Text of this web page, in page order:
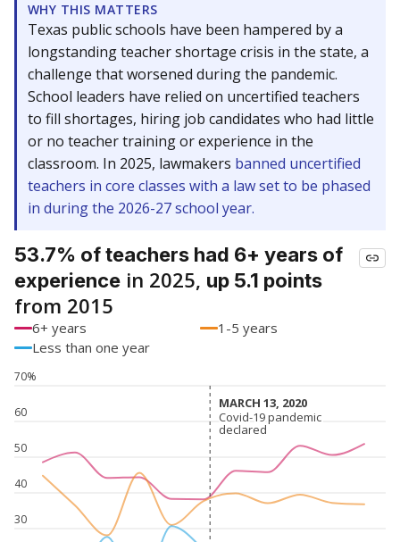
WHY THIS MATTERS
Texas public schools have been hampered by a
longstanding teacher shortage crisis in the state, a
challenge that worsened during the pandemic.
School leaders have relied on uncertified teachers
to fill shortages, hiring job candidates who had little
or no teacher training or experience in the
classroom. In 2025, lawmakers banned uncertified
teachers in core classes with a law set to be phased
in during the 2026-27 school year.
53.7% of teachers had 6+ years of
experience in 2025, up 5.1 points
from 2015
6+ years
1-5 years
Less than one year
30
40
50
60
70%
MARCH 13, 2020
MARCH 13, 2020
Covid-19 pandemic
declared
Covid-19 pandemic
declared